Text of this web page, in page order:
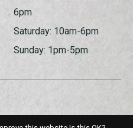
6pm
Saturday: 10am-6pm
Sunday: 1pm-5pm